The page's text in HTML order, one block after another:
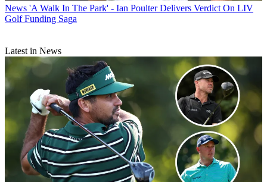
News 'A Walk In The Park' - Ian Poulter Delivers Verdict On LIV
Golf Funding Saga
Latest in News